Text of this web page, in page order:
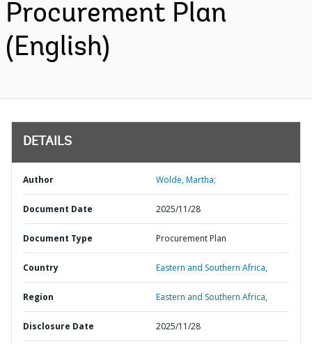
Procurement Plan
(English)
DETAILS
Author Wolde, Martha;
Document Date 2025/11/28
Document Type Procurement Plan
Country Eastern and Southern Africa,
Region Eastern and Southern Africa,
Disclosure Date 2025/11/28